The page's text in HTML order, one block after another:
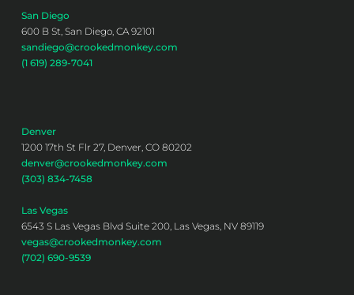
San Diego
600 B St, San Diego, CA 92101
sandiego@crookedmonkey.com
(1 619) 289-7041
Denver
1200 17th St Flr 27, Denver, CO 80202
denver@crookedmonkey.com
(303) 834-7458
Las Vegas
6543 S Las Vegas Blvd Suite 200, Las Vegas, NV 89119
vegas@crookedmonkey.com
(702) 690-9539